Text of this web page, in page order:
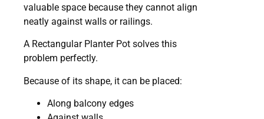
valuable space because they cannot align
neatly against walls or railings.
A Rectangular Planter Pot solves this
problem perfectly.
Because of its shape, it can be placed:
Along balcony edges